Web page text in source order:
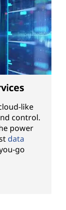
like
control.
power
data
go